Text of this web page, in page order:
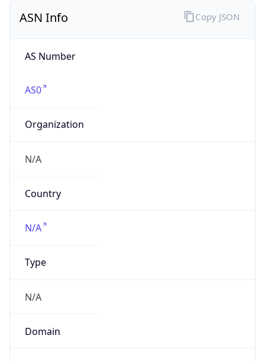
ASN Info
AS Number
AS0
Organization
N/A
Country
N/A
Type
N/A
Domain
Copy JSON